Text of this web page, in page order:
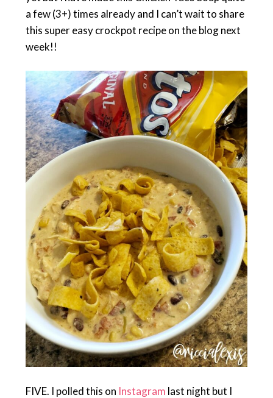
a few (3+) times already and I can’t wait to share
this super easy crockpot recipe on the blog next
week!!
FIVE. I polled this on Instagram last night but I